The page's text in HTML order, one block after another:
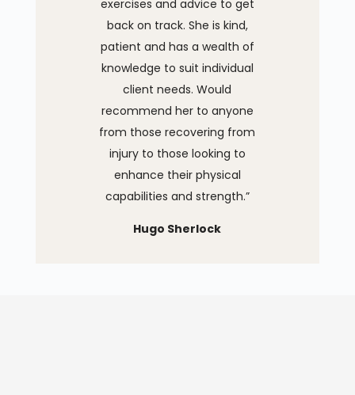
exercises and advice to get
back on track. She is kind,
patient and has a wealth of
knowledge to suit individual
client needs. Would
recommend her to anyone
from those recovering from
injury to those looking to
enhance their physical
capabilities and strength.”
Hugo Sherlock